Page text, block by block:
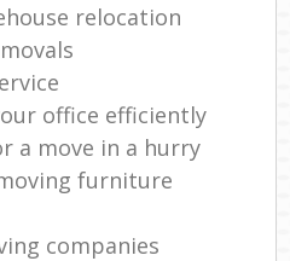
relocation
office efficiently
a move in a hurry
furniture
companies